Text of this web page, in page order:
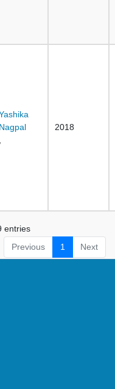
Nagpal
2018
entries
Previous
1 Next